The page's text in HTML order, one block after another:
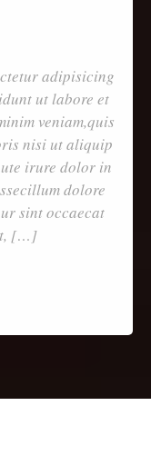
adipisicing
ut labore et
veniam,quis
nisi ut aliquip
irure dolor in
dolore
sint occaecat
[…]